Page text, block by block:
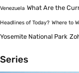
Venezuela What Are the
Headlines of Today? Where to
Yosemite National Park
Series